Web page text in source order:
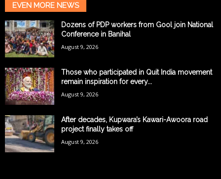
EVEN MORE NEWS
Dozens of PDP workers from Gool join National
Conference in Banihal
August 9, 2026
Those who participated in Quit India movement
remain inspiration for every...
August 9, 2026
After decades, Kupwara’s Kawari-Awoora road
project finally takes off
August 9, 2026